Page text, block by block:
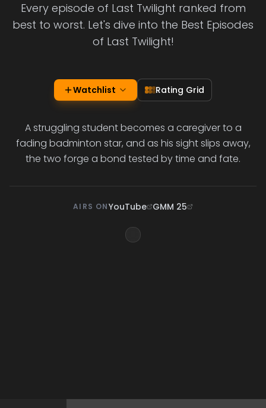
Every episode of Last Twilight ranked from
best to worst. Let's dive into the Best Episodes
of Last Twilight!
Watchlist Rating Grid
A struggling student becomes a caregiver to a
fading badminton star, and as his sight slips away,
the two forge a bond tested by time and fate.
AIRS ONYouTube GMM 25